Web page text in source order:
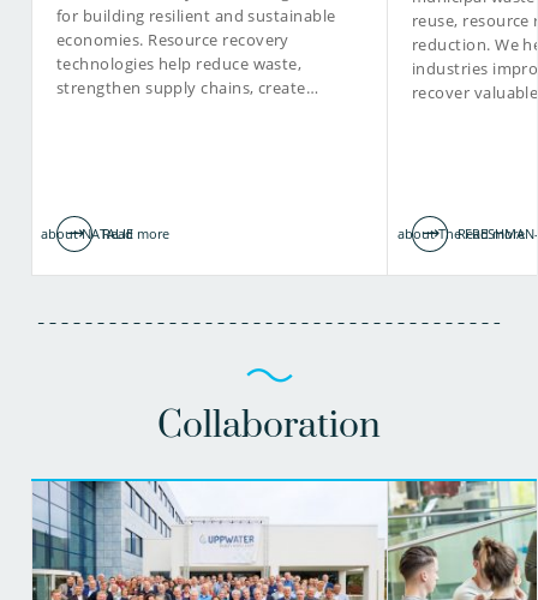
for building resilient and sustainable
economies. Resource recovery
technologies help reduce waste,
strengthen supply chains, create…
Read more
reuse, resource
reduction. We
industries
recover
Read more
about NATALIE about The
Collaboration